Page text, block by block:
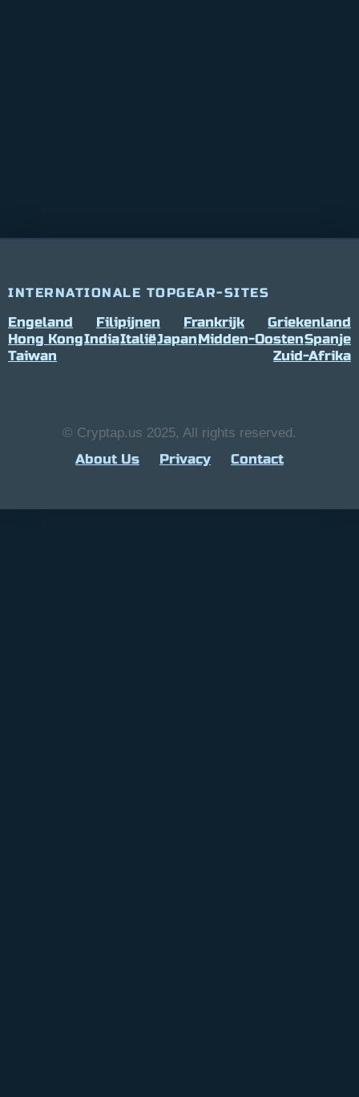
INTERNATIONALE TOPGEAR-SITES
Engeland Filipijnen Frankrijk
Griekenland
Hong KongIndiaItaliëJapanMidden-OostenSpanje
Taiwan
Zuid-Afrika
© Cryptap.us 2025, All rights reserved.
About Us Privacy Contact